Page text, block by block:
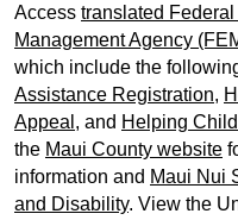
Access translated
Management Agency
which include the
Assistance Registration,
Appeal , and Helping
the Maui County website
information and Maui Nui
and Disability. View the